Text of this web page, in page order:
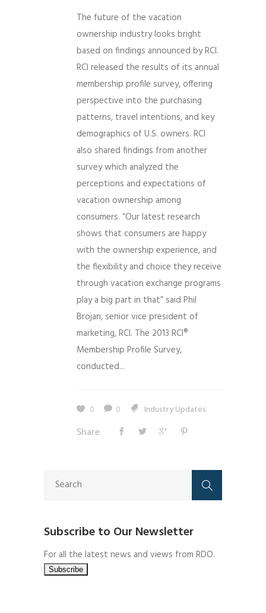
The future of the vacation
ownership industry looks bright
based on findings announced by RCI.
RCI released the results of its annual
membership profile survey, offering
perspective into the purchasing
patterns, travel intentions, and key
demographics of U.S. owners. RCI
also shared findings from another
survey which analyzed the
perceptions and expectations of
vacation ownership among
consumers. “Our latest research
shows that consumers are happy
with the ownership experience, and
the flexibility and choice they receive
through vacation exchange programs
play a big part in that” said Phil
Brojan, senior vice president of
marketing, RCI. The 2013 RCI®
Membership Profile Survey,
conducted...
0 0 Industry Updates
Share
Subscribe to Our Newsletter
For all the latest news and views from RDO.